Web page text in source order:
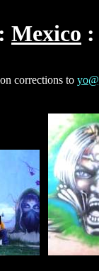
Mexico
corrections to